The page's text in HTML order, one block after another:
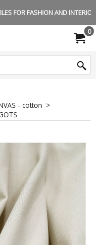
FOR FASHION AND
0
- cotton >